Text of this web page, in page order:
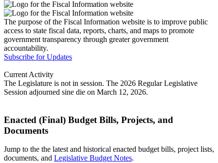
The purpose of the Fiscal Information website is to improve public
access to state fiscal data, reports, charts, and maps to promote
government transparency through greater government
accountability.
Subscribe for Updates
Current Activity
The Legislature is not in session. The 2026 Regular Legislative
Session adjourned sine die on March 12, 2026.
Enacted (Final) Budget Bills, Projects, and
Documents
Jump to the the latest and historical enacted budget bills, project lists,
documents, and Legislative Budget Notes.